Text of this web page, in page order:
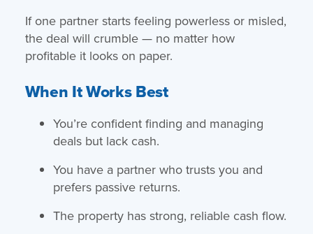
If one partner starts feeling powerless or misled,
the deal will crumble — no matter how
profitable it looks on paper.
When It Works Best
You’re confident finding and managing
deals but lack cash.
You have a partner who trusts you and
prefers passive returns.
The property has strong, reliable cash flow.